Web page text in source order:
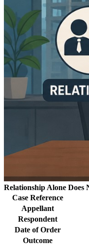
Relationship Alone
Case Reference
Appellant
Respondent
Date of Order
Outcome